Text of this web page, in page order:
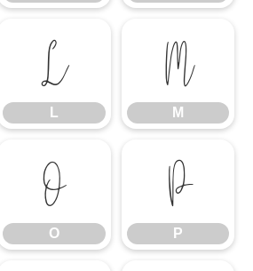
L
L
M
M
O
O
P
P